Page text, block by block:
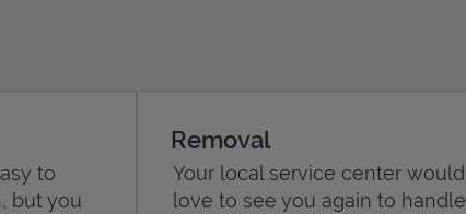
to
but you
Removal
Your local service center would
love to see you again to handle